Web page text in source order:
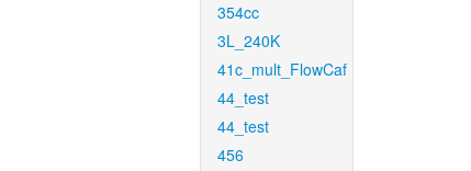
354cc
3L_240K
41c_mult_FlowCaf
44_test
44_test
456